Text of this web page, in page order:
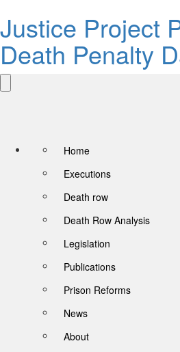
Justice Project
Death Penalty
Home
Executions
Death row
Death Row Analysis
Legislation
Publications
Prison Reforms
News
About